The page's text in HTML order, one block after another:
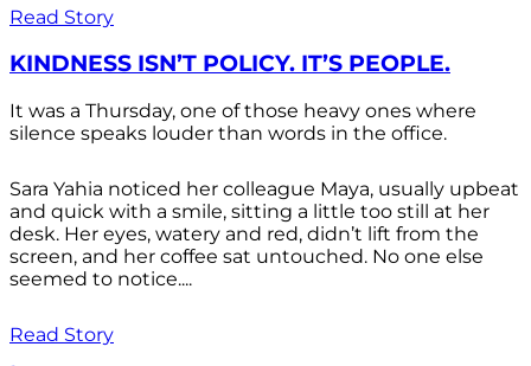
Read Story
KINDNESS ISN’T POLICY. IT’S PEOPLE.
It was a Thursday, one of those heavy ones where
silence speaks louder than words in the office.
Sara Yahia noticed her colleague Maya, usually upbeat
and quick with a smile, sitting a little too still at her
desk. Her eyes, watery and red, didn’t lift from the
screen, and her coffee sat untouched. No one else
seemed to notice....
Read Story